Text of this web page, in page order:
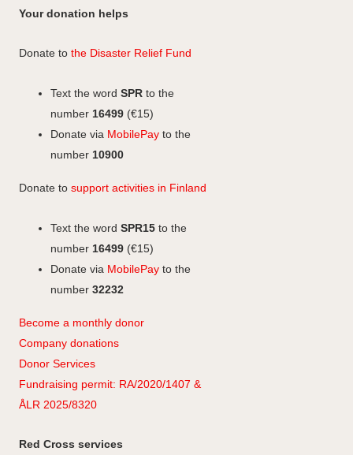
c
b
o
n
t
g
r
a
m
e
I
n
Your donation helps
Donate to the Disaster Relief Fund
Text the word SPR to the
number 16499 (€15)
Donate via MobilePay to the
number 10900
Donate to support activities in Finland
Text the word SPR15 to the
number 16499 (€15)
Donate via MobilePay to the
number 32232
Become a monthly donor
Company donations
Donor Services
Fundraising permit: RA/2020/1407 &
ÅLR 2025/8320
Red Cross services